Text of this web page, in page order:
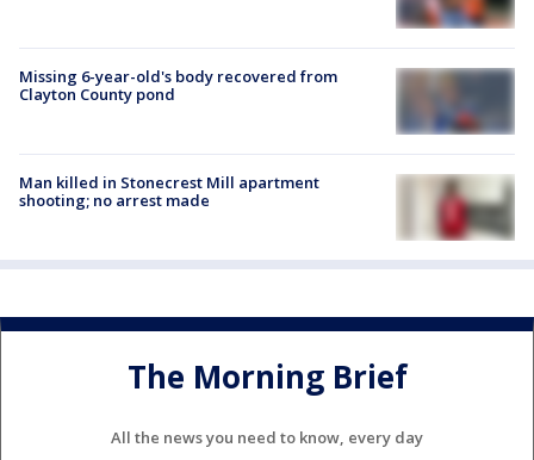
Missing 6-year-old's body recovered from
Clayton County pond
Man killed in Stonecrest Mill apartment
shooting; no arrest made
The Morning Brief
All the news you need to know, every day